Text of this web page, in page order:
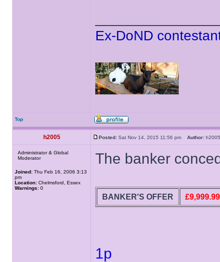
Ex-DoND
Top
h2005 Posted: Sat Nov 14, 2015 11:56 pm Author:
Administrator & Global
Moderator
Joined: Thu Feb 16, 2006 3:13
pm
Location: Chelmsford, Essex
Warnings: 0
The banker
BANKER'S OFFER £9,999.99
1p